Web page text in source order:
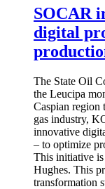
SOCAR
digital
The State Oil
the Leucipa
Caspian region
gas industry,
innovative
– to optimize
This initiative
Hughes. This
transformation